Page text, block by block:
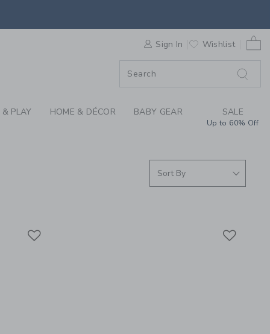
WE LOVE: MAKE
Sign In Wishlist
PLAY HOME & DÉCOR BABY GEAR SALE
Up to 60% Off